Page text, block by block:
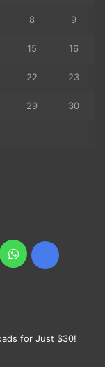
8 9
15 16
22 23
29 30
WhatsApp
Ko-
for Just $30!